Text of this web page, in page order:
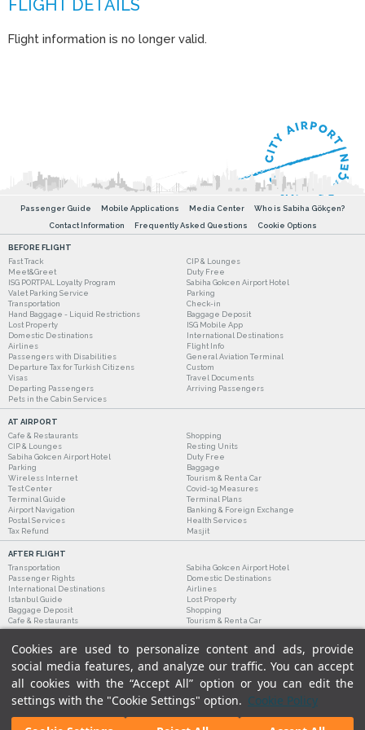
Cookies are used to personalize content and ads, provide
social media features, and analyze our traffic. You can accept
all cookies with the “Accept All” option or you can edit the
settings with the "Cookie Settings" option. Cookie Policy
Flight information is no longer valid.
Passenger Guide Mobile Applications Media Center
Who is Sabiha Gökçen?
Contact Information
Frequently Asked Questions Cookie Options
BEFORE FLIGHT
Fast Track
CIP & Lounges
Meet&Greet
Duty Free
ISG PORTPAL Loyalty Program
Sabiha Gokcen Airport Hotel
Valet Parking Service
Parking
Transportation
Check-in
Hand Baggage - Liquid Restrictions
Baggage Deposit
Lost Property
ISG Mobile App
Domestic Destinations
International Destinations
Airlines
Flight Info
Passengers with Disabilities
General Aviation Terminal
Departure Tax for Turkish Citizens
Custom
Visas
Travel Documents
Departing Passengers
Arriving Passengers
Pets in the Cabin Services
AT AIRPORT
Cafe & Restaurants
Shopping
CIP & Lounges
Resting Units
Sabiha Gokcen Airport Hotel
Duty Free
Parking
Baggage
Wireless Internet
Tourism & Rent a Car
Test Center
Covid-19 Measures
Terminal Guide
Terminal Plans
Airport Navigation
Banking & Foreign Exchange
Postal Services
Health Services
Tax Refund
Masjit
AFTER FLIGHT
Transportation
Sabiha Gokcen Airport Hotel
Passenger Rights
Domestic Destinations
International Destinations
Airlines
Istanbul Guide
Lost Property
Baggage Deposit
Shopping
Cafe & Restaurants
Tourism & Rent a Car